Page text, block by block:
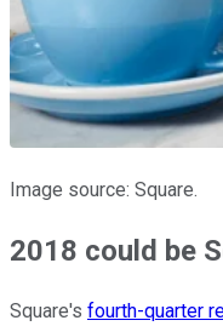
Image source: Square.
2018 could be
Square's fourth-quarter